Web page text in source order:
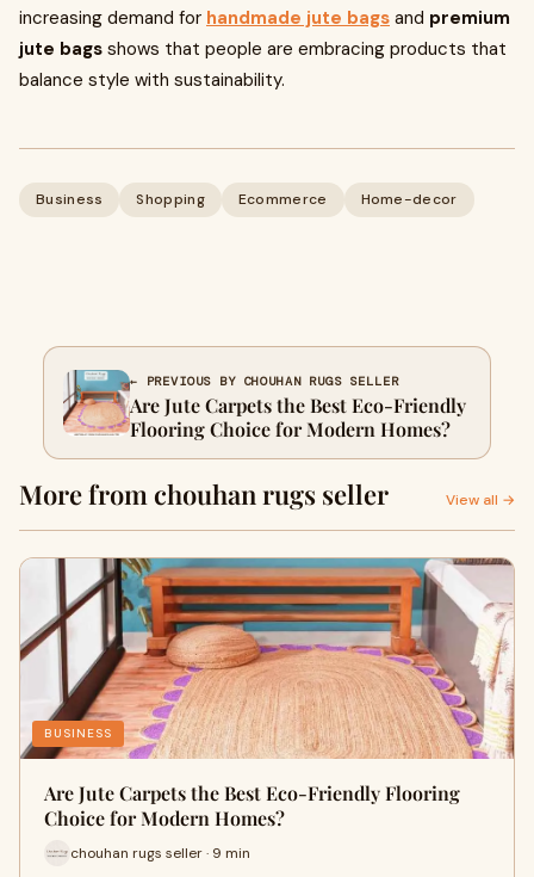
increasing demand for handmade jute bags and premium
jute bags shows that people are embracing products that
balance style with sustainability.
Business Shopping Ecommerce Home-decor
← PREVIOUS BY CHOUHAN RUGS SELLER
Are Jute Carpets the Best Eco-Friendly
Flooring Choice for Modern Homes?
More from chouhan rugs seller View all →
BUSINESS
Are Jute Carpets the Best Eco-Friendly Flooring
Choice for Modern Homes?
chouhan rugs seller · 9 min